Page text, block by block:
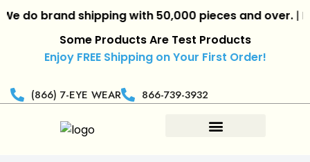
do brand shipping with 50,000 pieces and over.|
Some Products Are Test Products
Enjoy FREE Shipping on Your First Order!
(866) 7-EYE WEAR 866-739-3932